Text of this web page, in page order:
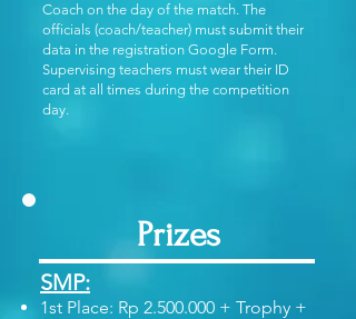
Coach on the day of the match. The
officials (coach/teacher) must submit their
data in the registration Google Form.
Supervising teachers must wear their ID
card at all times during the competition
day.
Prizes
SMP:
1st Place: Rp 2.500.000 + Trophy +